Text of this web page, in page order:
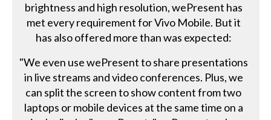
brightness and high resolution, wePresent has
met every requirement for Vivo Mobile. But it
has also offered more than was expected:
"We even use wePresent to share presentations
in live streams and video conferences. Plus, we
can split the screen to show content from two
laptops or mobile devices at the same time on a